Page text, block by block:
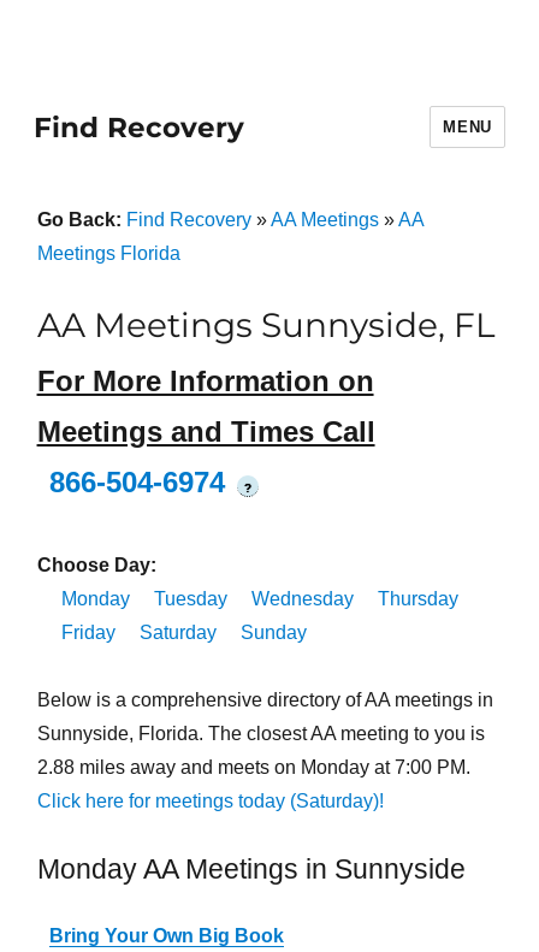
Find Recovery MENU
Go Back: Find Recovery»AA Meetings»AA
Meetings Florida
AA Meetings Sunnyside, FL
For More Information on
Meetings and Times Call
866-504-6974
?
Choose Day:
Monday
Tuesday Wednesday
Thursday
Friday
Saturday Sunday
Below is a comprehensive directory of AA meetings in
Sunnyside, Florida. The closest AA meeting to you is
2.88 miles away and meets on Monday at 7:00 PM.
Click here for meetings today (Saturday)!
Monday AA Meetings in Sunnyside
Bring Your Own Big Book